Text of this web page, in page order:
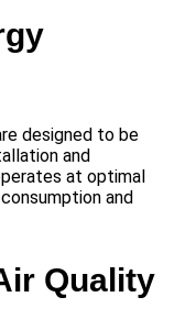
designed to be
and
at optimal
and
Quality